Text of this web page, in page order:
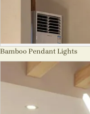
Bamboo Pendant Lights